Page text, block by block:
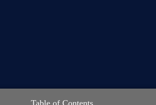
Table of Contents